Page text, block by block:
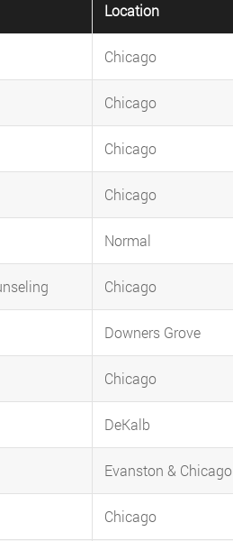
Location
Chicago
Chicago
Chicago
Chicago
Normal
Chicago
Downers Grove
Chicago
DeKalb
Evanston & Chicago
Chicago